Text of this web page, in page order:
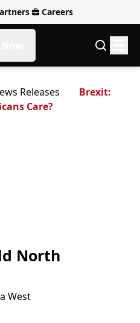
Careers
Releases
Brexit:
Care?
North
West